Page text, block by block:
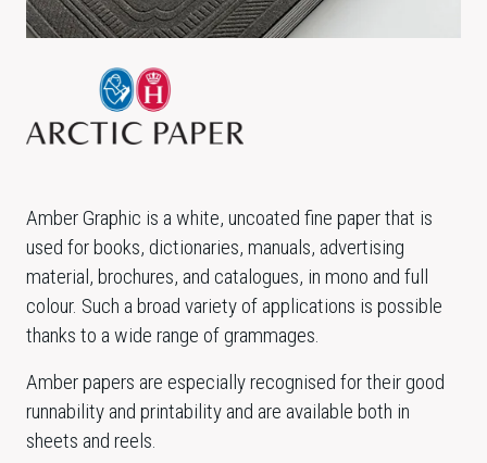
Amber Graphic is a white, uncoated fine paper that is
used for books, dictionaries, manuals, advertising
material, brochures, and catalogues, in mono and full
colour. Such a broad variety of applications is possible
thanks to a wide range of grammages.
Amber papers are especially recognised for their good
runnability and printability and are available both in
sheets and reels.